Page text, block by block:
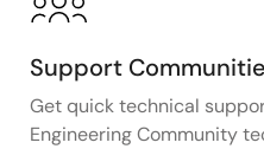
Support
Get quick technical
Engineering Community